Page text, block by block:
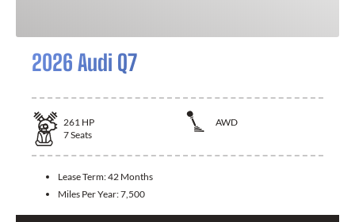
2026 Audi Q7
261 HP
AWD
7Seats
Lease Term:42 Months
Miles Per Year:7,500